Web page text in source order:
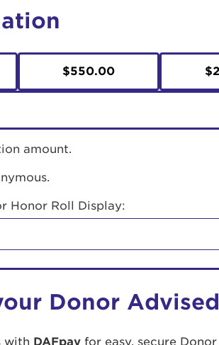
$550.00
amount.
Honor Roll Display:
Donor
with DAFpay for easy, secure